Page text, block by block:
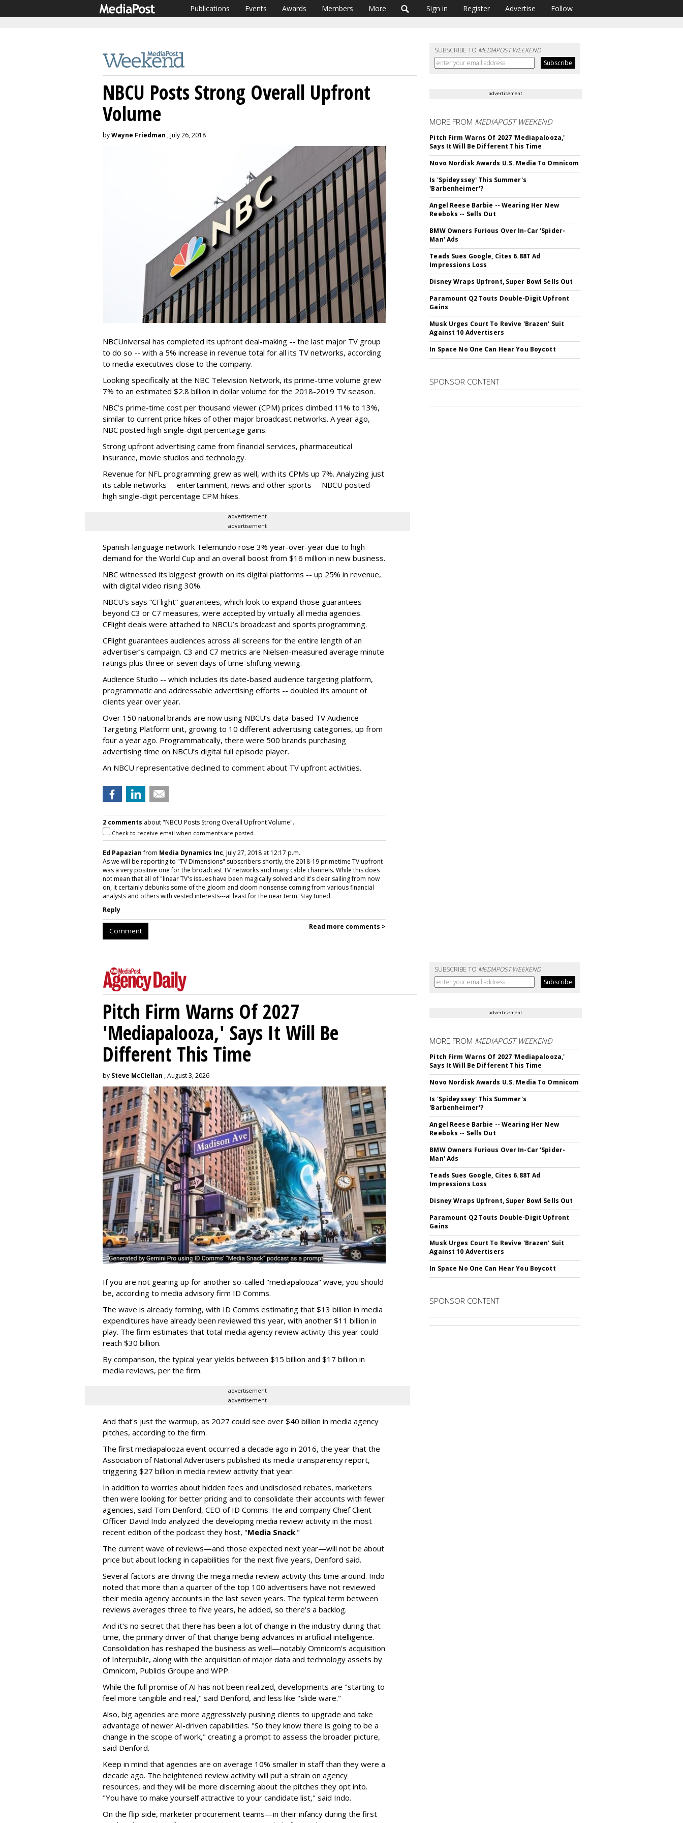
Publications Events Awards Members More Sign in Register Advertise Follow
SUBSCRIBE TO MEDIAPOST WEEKEND
NBCU Posts Strong Overall Upfront
Volume
byWayne Friedman , July 26, 2018
NBCUniversal has completed its upfront deal-making -- the last major TV group
to do so -- with a 5% increase in revenue total for all its TV networks, according
to media executives close to the company.
Looking specifically at the NBC Television Network, its prime-time volume grew
7% to an estimated $2.8 billion in dollar volume for the 2018-2019 TV season.
NBC’s prime-time cost per thousand viewer (CPM) prices climbed 11% to 13%,
similar to current price hikes of other major broadcast networks. A year ago,
NBC posted high single-digit percentage gains.
Strong upfront advertising came from financial services, pharmaceutical
insurance, movie studios and technology.
Revenue for NFL programming grew as well, with its CPMs up 7%. Analyzing just
its cable networks -- entertainment, news and other sports -- NBCU posted
high single-digit percentage CPM hikes.
advertisement
advertisement
Spanish-language network Telemundo rose 3% year-over-year due to high
demand for the World Cup and an overall boost from $16 million in new business.
NBC witnessed its biggest growth on its digital platforms -- up 25% in revenue,
with digital video rising 30%.
NBCU’s says “CFlight” guarantees, which look to expand those guarantees
beyond C3 or C7 measures, were accepted by virtually all media agencies.
CFlight deals were attached to NBCU’s broadcast and sports programming.
CFlight guarantees audiences across all screens for the entire length of an
advertiser’s campaign. C3 and C7 metrics are Nielsen-measured average minute
ratings plus three or seven days of time-shifting viewing.
Audience Studio -- which includes its date-based audience targeting platform,
programmatic and addressable advertising efforts -- doubled its amount of
clients year over year.
Over 150 national brands are now using NBCU’s data-based TV Audience
Targeting Platform unit, growing to 10 different advertising categories, up from
four a year ago. Programmatically, there were 500 brands purchasing
advertising time on NBCU’s digital full episode player.
An NBCU representative declined to comment about TV upfront activities.
2 comments about "NBCU Posts Strong Overall Upfront Volume".
Check to receive email when comments are posted.
Ed Papazianfrom Media Dynamics Inc, July 27, 2018 at 12:17 p.m.
As we will be reporting to "TV Dimensions" subscribers shortly, the 2018-19 primetime TV upfront
was a very positive one for the broadcast TV networks and many cable channels. While this does
not mean that all of "linear TV's issues have been magically solved and it's clear sailing from now
on, it certainly debunks some of the gloom and doom nonsense coming from various financial
analysts and others with vested interests---at least for the near term. Stay tuned.
Reply
Comment Read more comments >
advertisement
MORE FROM MEDIAPOST WEEKEND
Pitch Firm Warns Of 2027 'Mediapalooza,'
Says It Will Be Different This Time
Novo Nordisk Awards U.S. Media To Omnicom
Is 'Spideyssey' This Summer's
'Barbenheimer'?
Angel Reese Barbie -- Wearing Her New
Reeboks -- Sells Out
BMW Owners Furious Over In-Car 'Spider-
Man' Ads
Teads Sues Google, Cites 6.88T Ad
Impressions Loss
Disney Wraps Upfront, Super Bowl Sells Out
Paramount Q2 Touts Double-Digit Upfront
Gains
Musk Urges Court To Revive 'Brazen' Suit
Against 10 Advertisers
In Space No One Can Hear You Boycott
SPONSOR CONTENT
SUBSCRIBE TO MEDIAPOST WEEKEND
Pitch Firm Warns Of 2027
'Mediapalooza,' Says It Will Be
Different This Time
by Steve McClellan , August 3, 2026
If you are not gearing up for another so-called "mediapalooza" wave, you should
be, according to media advisory firm ID Comms.
The wave is already forming, with ID Comms estimating that $13 billion in media
expenditures have already been reviewed this year, with another $11 billion in
play. The firm estimates that total media agency review activity this year could
reach $30 billion.
By comparison, the typical year yields between $15 billion and $17 billion in
media reviews, per the firm.
advertisement
advertisement
And that's just the warmup, as 2027 could see over $40 billion in media agency
pitches, according to the firm.
The first mediapalooza event occurred a decade ago in 2016, the year that the
Association of National Advertisers published its media transparency report,
triggering $27 billion in media review activity that year.
In addition to worries about hidden fees and undisclosed rebates, marketers
then were looking for better pricing and to consolidate their accounts with fewer
agencies, said Tom Denford, CEO of ID Comms. He and company Chief Client
Officer David Indo analyzed the developing media review activity in the most
recent edition of the podcast they host, "Media Snack."
The current wave of reviews—and those expected next year—will not be about
price but about locking in capabilities for the next five years, Denford said.
Several factors are driving the mega media review activity this time around. Indo
noted that more than a quarter of the top 100 advertisers have not reviewed
their media agency accounts in the last seven years. The typical term between
reviews averages three to five years, he added, so there's a backlog.
And it's no secret that there has been a lot of change in the industry during that
time, the primary driver of that change being advances in artificial intelligence.
Consolidation has reshaped the business as well—notably Omnicom's acquisition
of Interpublic, along with the acquisition of major data and technology assets by
Omnicom, Publicis Groupe and WPP.
While the full promise of AI has not been realized, developments are "starting to
feel more tangible and real," said Denford, and less like "slide ware."
Also, big agencies are more aggressively pushing clients to upgrade and take
advantage of newer AI-driven capabilities. "So they know there is going to be a
change in the scope of work," creating a prompt to assess the broader picture,
said Denford.
Keep in mind that agencies are on average 10% smaller in staff than they were a
decade ago. The heightened review activity will put a strain on agency
resources, and they will be more discerning about the pitches they opt into.
"You have to make yourself attractive to your candidate list," said Indo.
On the flip side, marketer procurement teams—in their infancy during the first
advertisement
MORE FROM MEDIAPOST WEEKEND
Pitch Firm Warns Of 2027 'Mediapalooza,'
Says It Will Be Different This Time
Novo Nordisk Awards U.S. Media To Omnicom
Is 'Spideyssey' This Summer's
'Barbenheimer'?
Angel Reese Barbie -- Wearing Her New
Reeboks -- Sells Out
BMW Owners Furious Over In-Car 'Spider-
Man' Ads
Teads Sues Google, Cites 6.88T Ad
Impressions Loss
Disney Wraps Upfront, Super Bowl Sells Out
Paramount Q2 Touts Double-Digit Upfront
Gains
Musk Urges Court To Revive 'Brazen' Suit
Against 10 Advertisers
In Space No One Can Hear You Boycott
SPONSOR CONTENT